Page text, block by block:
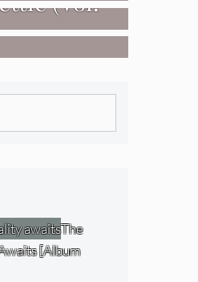
The
[Album